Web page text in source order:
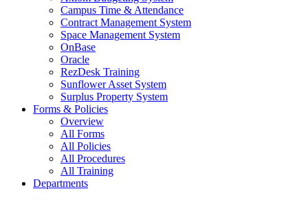
Campus Time & Attendance
Contract Management System
Space Management System
OnBase
Oracle
RezDesk Training
Sunflower Asset System
Surplus Property System
Forms & Policies
Overview
All Forms
All Policies
All Procedures
All Training
Departments